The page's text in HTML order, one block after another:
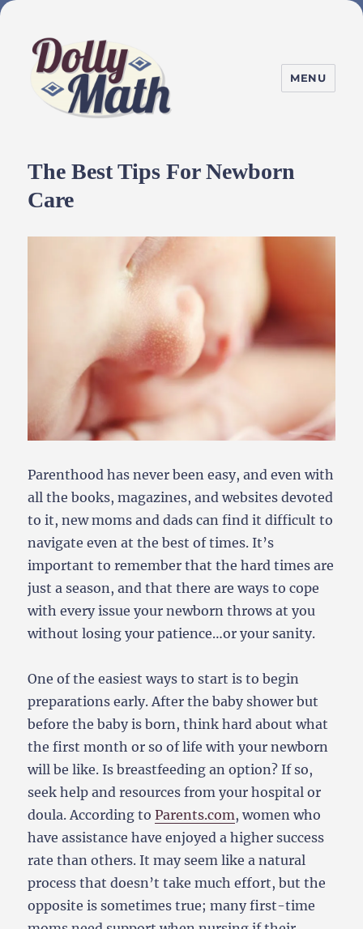
MENU
The Best Tips For Newborn
Care
Parenthood has never been easy, and even with
all the books, magazines, and websites devoted
to it, new moms and dads can find it difficult to
navigate even at the best of times.It’s
important to remember that the hard times are
just a season, and that there are ways to cope
with every issue your newborn throws at you
without losing your patience…or your sanity.
One of the easiest ways to start is to begin
preparations early. After the baby shower but
before the baby is born, think hard about what
the first month or so of life with your newborn
will be like. Is breastfeeding an option? If so,
seek help and resources from your hospital or
doula. According toParents.com, women who
have assistance have enjoyed a higher success
rate than others. It may seem like a natural
process that doesn’t take much effort, but the
opposite is sometimes true; many first-time